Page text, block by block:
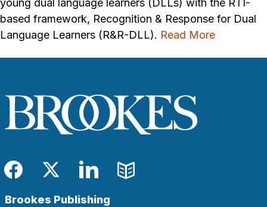
based framework, Recognition & Response for Dual
Language Learners (R&R-DLL). Read More
Facebook
TwitterLinkedIn
Blog
Brookes Publishing